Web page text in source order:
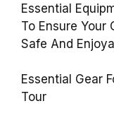
Essential
To Ensure Your
Safe And
Essential Gear
Tour